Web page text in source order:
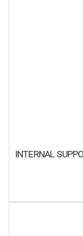
INTERNAL